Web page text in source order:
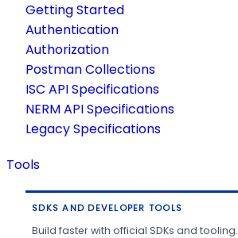
Getting Started
Authentication
Authorization
Postman Collections
ISC API Specifications
NERM API Specifications
Legacy Specifications
Tools
SDKS AND DEVELOPER TOOLS
Build faster with official SDKs and tooling.